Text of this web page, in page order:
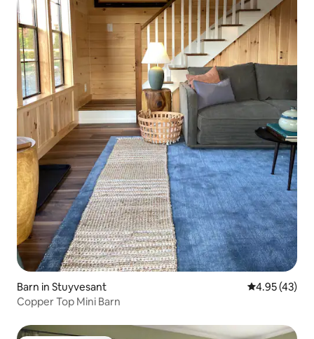
Barn in Stuyvesant 4.95 out of 5
4.95 (43)
Copper Top Mini Barn